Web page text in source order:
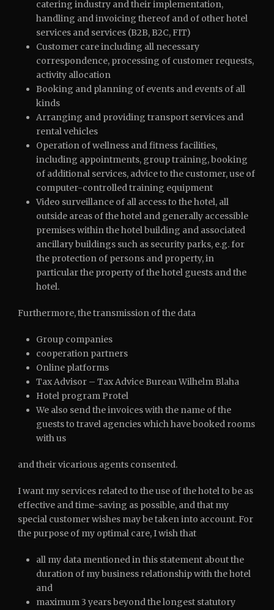
catering industry and their implementation,
handling and invoicing thereof and of other hotel
services and services (B2B, B2C, FIT)
Customer care including all necessary
correspondence, processing of customer requests,
activity allocation
Booking and planning of events and events of all
kinds
Arranging and providing transport services and
rental vehicles
Operation of wellness and fitness facilities,
including appointments, group training, booking
of additional services, advice to the customer, use of
computer-controlled training equipment
Video surveillance of all access to the hotel, all
outside areas of the hotel and generally accessible
premises within the hotel building and associated
ancillary buildings such as security parks, e.g. for
the protection of persons and property, in
particular the property of the hotel guests and the
hotel.
Furthermore, the transmission of the data
Group companies
cooperation partners
Online platforms
Tax Advisor – Tax Advice Bureau Wilhelm Blaha
Hotel program Protel
We also send the invoices with the name of the
guests to travel agencies which have booked rooms
with us
and their vicarious agents consented.
I want my services related to the use of the hotel to be as
effective and time-saving as possible, and that my
special customer wishes may be taken into account. For
the purpose of my optimal care, I wish that
all my data mentioned in this statement about the
duration of my business relationship with the hotel
and
maximum 3 years beyond the longest statutory